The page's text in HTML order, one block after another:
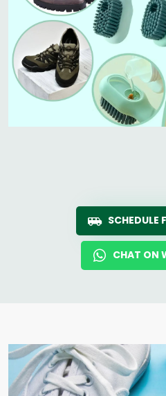
SCHEDULE
CHAT ON